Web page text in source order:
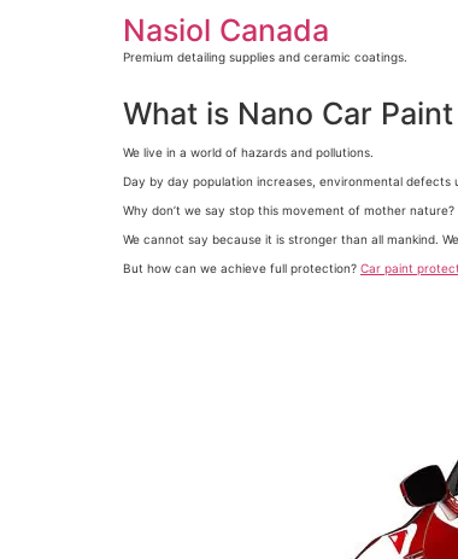
Nasiol Canada
Premium detailing supplies and ceramic coatings.
What is Nano Car
We live in a world of hazards and pollutions.
Day by day population increases, environmental defects
Why don’t we say stop this movement of mother nature?
We cannot say because it is stronger than all mankind.
But how can we achieve full protection? Car paint